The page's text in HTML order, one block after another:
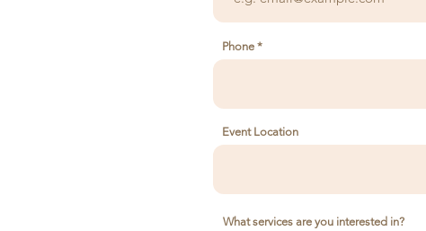
Phone
Event Location
What services are you interested in?